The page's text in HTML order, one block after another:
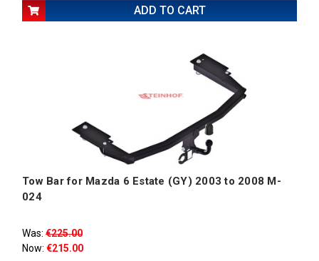
ADD TO CART
Tow Bar for Mazda 6 Estate (GY) 2003 to 2008 M-
024
Was: €225.00
Now: €215.00